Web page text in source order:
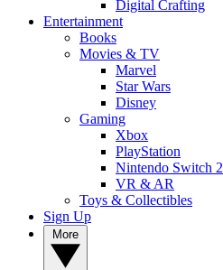
Digital Crafting
Entertainment
Books
Movies & TV
Marvel
Star Wars
Disney
Gaming
Xbox
PlayStation
Nintendo Switch 2
VR & AR
Toys & Collectibles
Sign Up